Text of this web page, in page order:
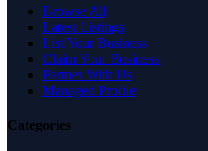
Browse All
Latest Listings
List Your Business
Claim Your Business
Partner With Us
Managed Profile
Categories